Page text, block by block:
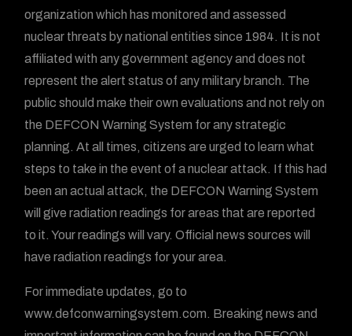
organization which has monitored and assessed
nuclear threats by national entities since 1984. It is not
affiliated with any government agency and does not
represent the alert status of any military branch. The
public should make their own evaluations and not rely on
the DEFCON Warning System for any strategic
planning. At all times, citizens are urged to learn what
steps to take in the event of a nuclear attack. If this had
been an actual attack, the DEFCON Warning System
will give radiation readings for areas that are reported
to it. Your readings will vary. Official news sources will
have radiation readings for your area.
For immediate updates, go to
www.defconwarningsystem.com. Breaking news and